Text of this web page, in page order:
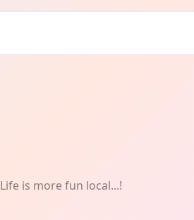
Life is more fun local...!